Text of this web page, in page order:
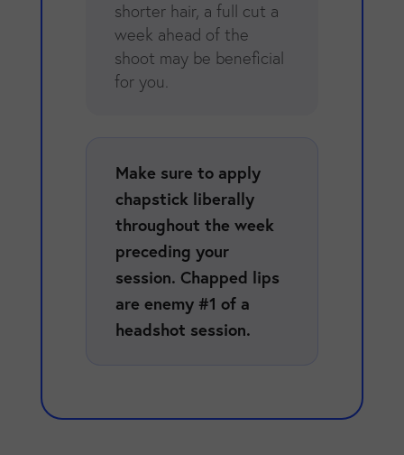
shorter hair, a full cut a
week ahead of the
shoot may be beneficial
for you.
Make sure to apply
chapstick liberally
throughout the week
preceding your
session. Chapped lips
are enemy #1 of a
headshot session.